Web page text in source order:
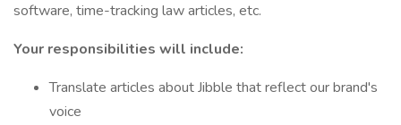
software, time-tracking law articles, etc.
Your responsibilities will include:
Translate articles about Jibble that reflect our brand's
voice